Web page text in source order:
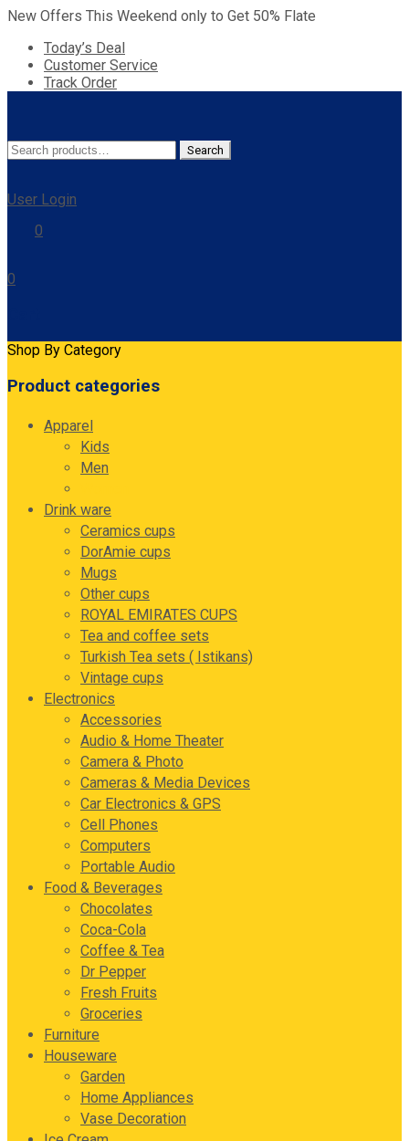
New Offers This Weekend only to Get 50% Flate
Today’s Deal
Customer Service
Track Order
Search
for:
Search
User Login
0
0
Shop By Category
Product categories
Apparel
Kids
Men
Drink ware
Ceramics cups
DorAmie cups
Mugs
Other cups
ROYAL EMIRATES CUPS
Tea and coffee sets
Turkish Tea sets ( Istikans)
Vintage cups
Electronics
Accessories
Audio & Home Theater
Camera & Photo
Cameras & Media Devices
Car Electronics & GPS
Cell Phones
Computers
Portable Audio
Food & Beverages
Chocolates
Coca-Cola
Coffee & Tea
Dr Pepper
Fresh Fruits
Groceries
Furniture
Houseware
Garden
Home Appliances
Vase Decoration